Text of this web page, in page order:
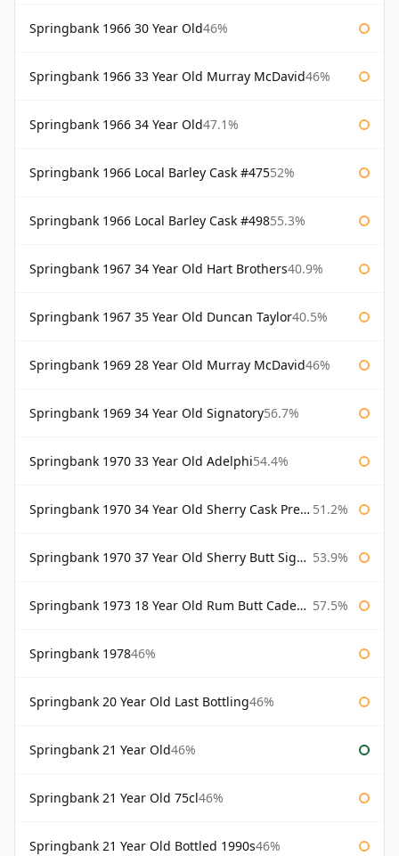
Springbank 1966 30 Year Old46%
Springbank 1966 33 Year Old Murray McDavid46%
Springbank 1966 34 Year Old47.1%
Springbank 1966 Local Barley Cask #47552%
Springbank 1966 Local Barley Cask #49855.3%
Springbank 1967 34 Year Old Hart Brothers40.9%
Springbank 1967 35 Year Old Duncan Taylor40.5%
Springbank 1969 28 Year Old Murray McDavid46%
Springbank 1969 34 Year Old Signatory56.7%
Springbank 1970 33 Year Old Adelphi54.4%
Springbank 1970 34 Year Old Sherry Cask Prestonfield 51.2%
Springbank 1970 37 Year Old Sherry Butt Signatory Cask Strength Collection 53.9%
Springbank 1973 18 Year Old Rum Butt Cadenhead's 57.5%
Springbank 197846%
Springbank 20 Year Old Last Bottling46%
Springbank 21 Year Old46%
Springbank 21 Year Old 75cl46%
Springbank 21 Year Old Bottled 1990s46%